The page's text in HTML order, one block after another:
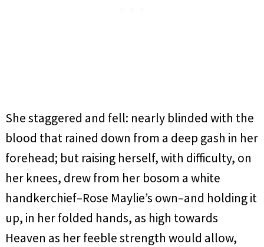
She staggered and fell: nearly blinded with the
blood that rained down from a deep gash in her
forehead; but raising herself, with difficulty, on
her knees, drew from her bosom a white
handkerchief–Rose Maylie’s own–and holding it
up, in her folded hands, as high towards
Heaven as her feeble strength would allow,